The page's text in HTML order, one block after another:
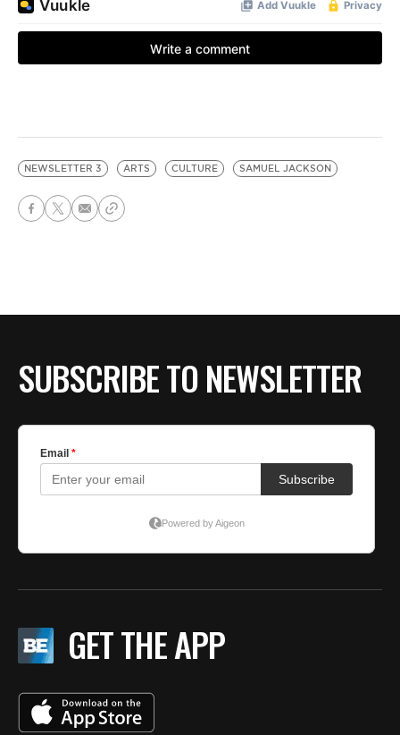
NEWSLETTER 3 ARTS CULTURE SAMUEL JACKSON
SUBSCRIBE TO NEWSLETTER
GET THE APP